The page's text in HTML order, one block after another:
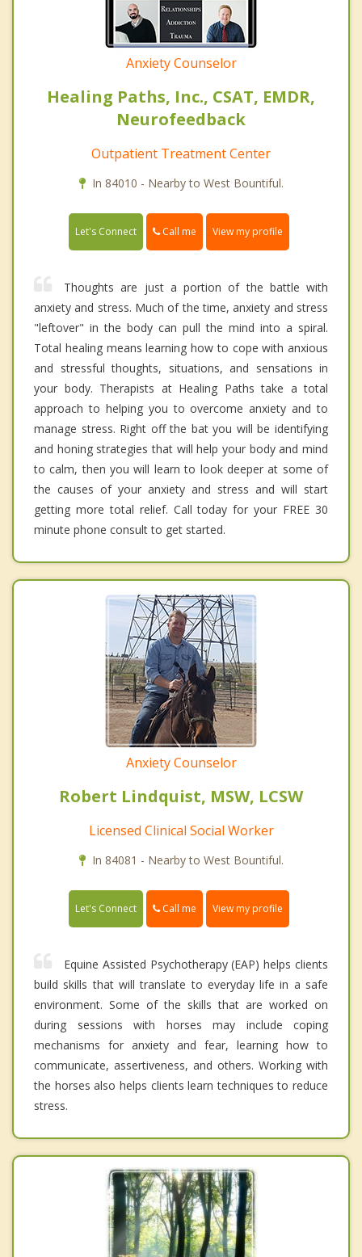
Anxiety Counselor
Healing Paths, Inc., CSAT, EMDR,
Neurofeedback
Outpatient Treatment Center
In 84010 - Nearby to West Bountiful.
Let's Connect Call me View my profile
Thoughts are just a portion of the battle with
anxiety and stress. Much of the time, anxiety and stress
"leftover" in the body can pull the mind into a spiral.
Total healing means learning how to cope with anxious
and stressful thoughts, situations, and sensations in
your body. Therapists at Healing Paths take a total
approach to helping you to overcome anxiety and to
manage stress. Right off the bat you will be identifying
and honing strategies that will help your body and mind
to calm, then you will learn to look deeper at some of
the causes of your anxiety and stress and will start
getting more total relief. Call today for your FREE 30
minute phone consult to get started.
Anxiety Counselor
Robert Lindquist, MSW, LCSW
Licensed Clinical Social Worker
In 84081 - Nearby to West Bountiful.
Let's Connect Call me View my profile
Equine Assisted Psychotherapy (EAP) helps clients
build skills that will translate to everyday life in a safe
environment. Some of the skills that are worked on
during sessions with horses may include coping
mechanisms for anxiety and fear, learning how to
communicate, assertiveness, and others. Working with
the horses also helps clients learn techniques to reduce
stress.